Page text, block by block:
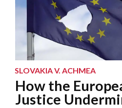
SLOVAKIA V. ACHMEA
How the
Justice